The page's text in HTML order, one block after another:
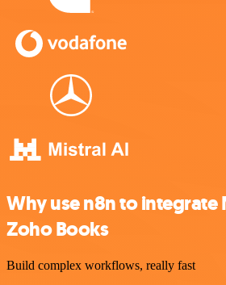
Why use n8n to integrate
Zoho Books
Build complex workflows, really fast